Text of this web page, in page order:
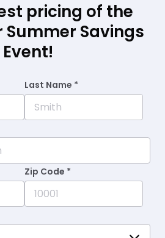
pricing of the
Savings
Event!
Last Name *
Zip Code *